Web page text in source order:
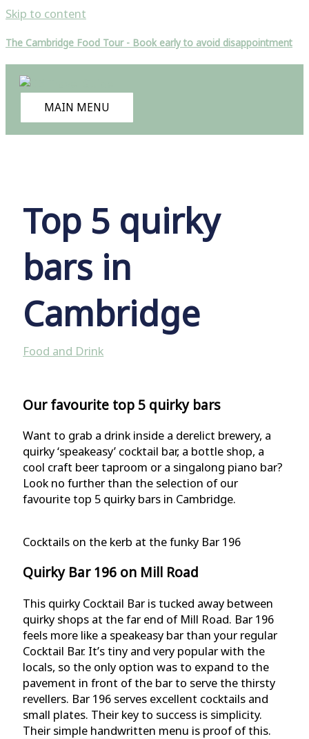
Skip to content
The Cambridge Food Tour - Book early to avoid disappointment
MAIN MENU
Top 5 quirky
bars in
Cambridge
Food and Drink
Our favourite top 5 quirky bars
Want to grab a drink inside a derelict brewery, a
quirky ‘speakeasy’ cocktail bar, a bottle shop, a
cool craft beer taproom or a singalong piano bar?
Look no further than the selection of our
favourite top 5 quirky bars in Cambridge.
Cocktails on the kerb at the funky Bar 196
Quirky Bar 196 on Mill Road
This quirky Cocktail Bar is tucked away between
quirky shops at the far end of Mill Road. Bar 196
feels more like a speakeasy bar than your regular
Cocktail Bar. It’s tiny and very popular with the
locals, so the only option was to expand to the
pavement in front of the bar to serve the thirsty
revellers. Bar 196 serves excellent cocktails and
small plates. Their key to success is simplicity.
Their simple handwritten menu is proof of this.